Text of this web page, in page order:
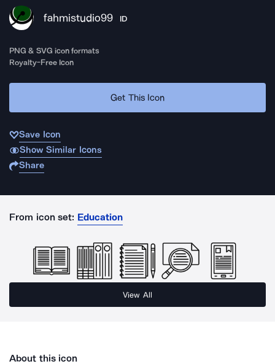
fahmistudio99 ID
PNG & SVG icon formats
Royalty-Free Icon
Get This Icon
Save Icon
Show Similar Icons
Share
From icon set: Education
View All
About this icon